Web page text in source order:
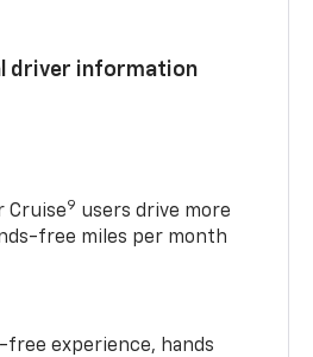
driver information
Cruise9 users drive more
free miles per month
free experience, hands